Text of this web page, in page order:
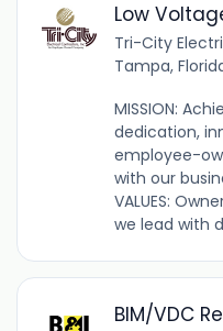
Low
Tri-City
Tampa,
MISSION:
dedication,
employee-
with our
VALUES:
we lead with
BIM/VDC